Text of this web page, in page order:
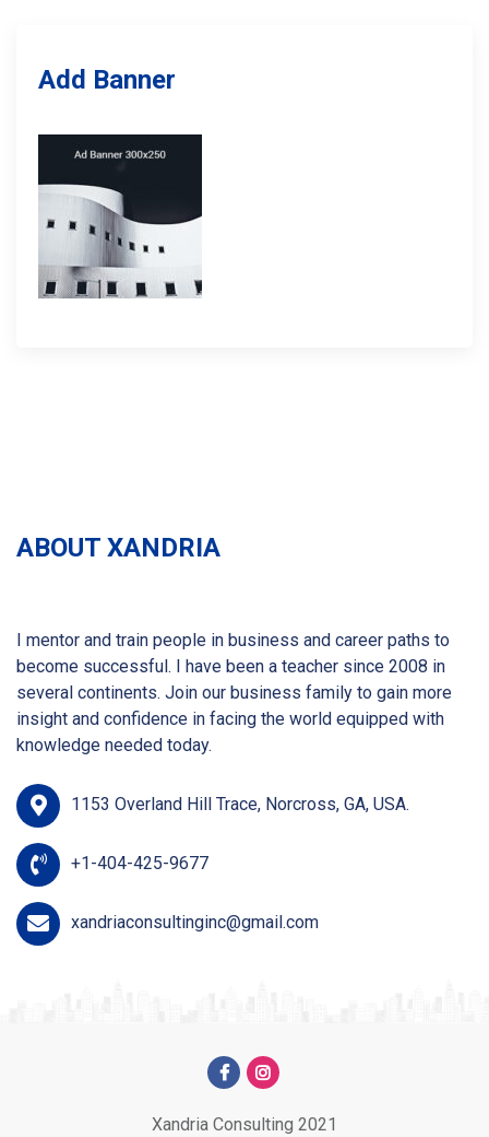
Add Banner
ABOUT XANDRIA
I mentor and train people in business and career paths to
become successful. I have been a teacher since 2008 in
several continents. Join our business family to gain more
insight and confidence in facing the world equipped with
knowledge needed today.
1153 Overland Hill Trace, Norcross, GA, USA.
+1-404-425-9677
xandriaconsultinginc@gmail.com
Xandria Consulting 2021